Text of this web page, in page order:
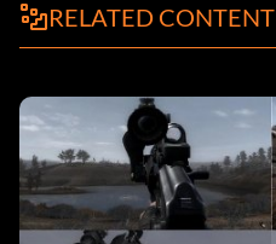
RELATED CONTENT